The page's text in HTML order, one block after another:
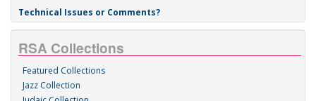
Technical Issues or Comments?
RSA Collections
Featured Collections
Jazz Collection